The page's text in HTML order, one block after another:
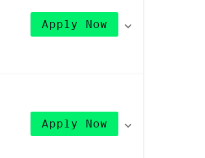
Apply Now
Apply Now